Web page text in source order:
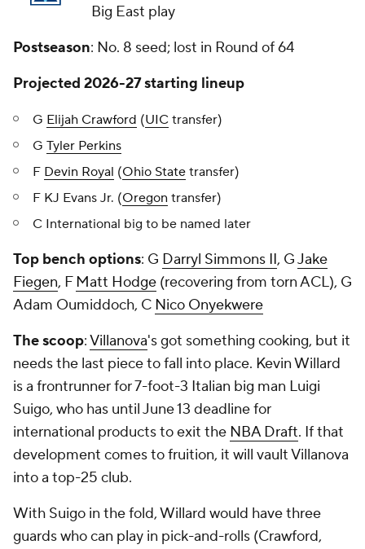
Big East play
Postseason: No. 8 seed; lost in Round of 64
Projected 2026-27 starting lineup
G Elijah Crawford (UIC transfer)
G Tyler Perkins
F Devin Royal (Ohio State transfer)
F KJ Evans Jr. (Oregon transfer)
C International big to be named later
Top bench options: G Darryl Simmons II, GJake
Fiegen, FMatt Hodge (recovering from torn ACL), G
Adam Oumiddoch, C Nico Onyekwere
The scoop:Villanova's got something cooking, but it
needs the last piece to fall into place. Kevin Willard
is a frontrunner for 7-foot-3 Italian big man Luigi
Suigo, who has until June 13 deadline for
international products to exit the NBA Draft. If that
development comes to fruition, it will vault Villanova
into a top-25 club.
With Suigo in the fold, Willard would have three
guards who can play in pick-and-rolls (Crawford,